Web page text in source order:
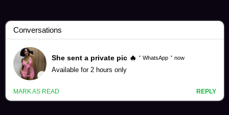
Flight Attendant Videos (1043)